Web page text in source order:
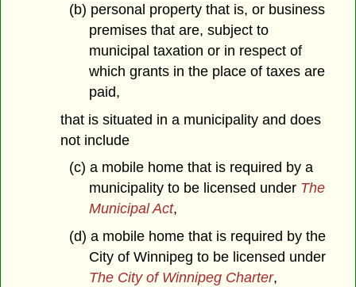
(b) personal property that is, or business
premises that are, subject to
municipal taxation or in respect of
which grants in the place of taxes are
paid,
that is situated in a municipality and does
not include
(c) a mobile home that is required by a
municipality to be licensed under The
Municipal Act,
(d) a mobile home that is required by the
City of Winnipeg to be licensed under
The City of Winnipeg Charter,